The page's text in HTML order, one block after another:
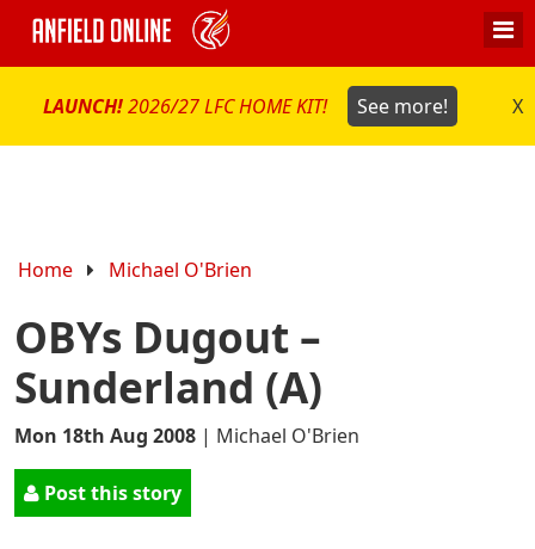
LAUNCH!2026/27 LFC HOME KIT! See more! X
Home Michael O'Brien
OBYs Dugout –
Sunderland (A)
Mon 18th Aug 2008 | Michael O'Brien
Post this story